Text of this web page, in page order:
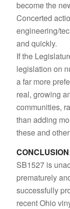
become the
Concerted
engineering/
and quickly.
If the
legislation on
a far more
real, growing
communities,
than adding
these and
CONCLUSION:
SB1527 is
prematurely
successfully
recent Ohio